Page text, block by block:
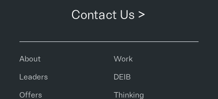
Contact Us >
About Work
Leaders DEIB
Offers Thinking